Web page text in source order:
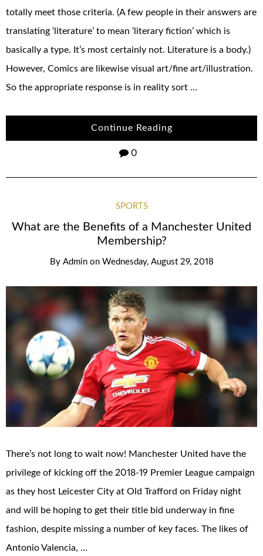
totally meet those criteria. (A few people in their answers are
translating ‘literature’ to mean ‘literary fiction’ which is
basically a type. It’s most certainly not. Literature is a body.)
However, Comics are likewise visual art/fine art/illustration.
So the appropriate response is in reality sort …
Continue Reading
0
SPORTS
What are the Benefits of a Manchester United
Membership?
By Admin on Wednesday, August 29, 2018
There’s not long to wait now! Manchester United have the
privilege of kicking off the 2018-19 Premier League campaign
as they host Leicester City at Old Trafford on Friday night
and will be hoping to get their title bid underway in fine
fashion, despite missing a number of key faces. The likes of
Antonio Valencia, …